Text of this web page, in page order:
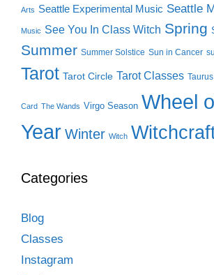
Arts Seattle Experimental Music Seattle
Music See You In Class Witch Spring
Summer Summer Solstice Sun in Cancer
Tarot Tarot Circle Tarot Classes
Card The Wands Virgo Season Wheel
Year Winter Witch
Categories
Blog
Classes
Instagram